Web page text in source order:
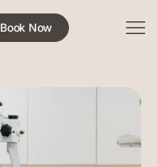
Book Now